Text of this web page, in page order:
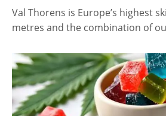
Val Thorens is Europe’s highest
metres and the combination of